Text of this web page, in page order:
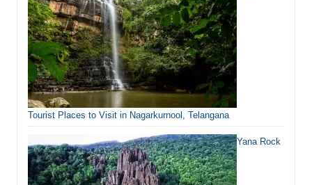
Tourist Places to Visit in Nagarkurnool, Telangana
Yana Rock